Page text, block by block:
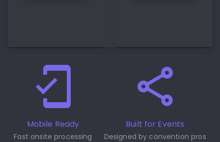
Mobile Ready
Fast onsite processing
Built for Events
Designed by convention pros